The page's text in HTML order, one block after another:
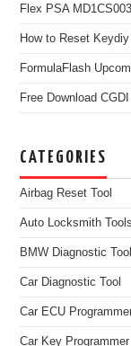
Flex PSA
How to Reset
FormulaFlash
Free Download
CATEGORIES
Airbag Reset Tool
Auto Locksmith Tools
BMW Diagnostic Tool
Car Diagnostic Tool
Car ECU
Car Key Programmer